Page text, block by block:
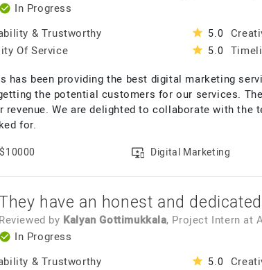
In Progress
& Trustworthy
Of Service
5.0
5.0
has been providing the best digital marketing
the potential customers for our services.
revenue. We are delighted to collaborate with
for.
Digital Marketing
have an honest and
Reviewed by Kalyan Gottimukkala, Project Intern at
In Progress
& Trustworthy 5.0